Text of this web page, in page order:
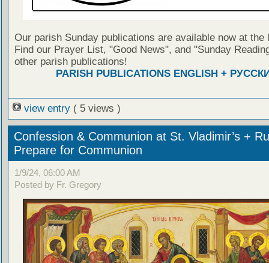
Our parish Sunday publications are available now at the
Find our Prayer List, "Good News", and "Sunday
other parish publications!
PARISH PUBLICATIONS ENGLISH +
view entry ( 5 views )
Confession & Communion at St. Vladimir’s +
Prepare for Communion
1/9/24, 06:00 AM
Posted by Fr. Gregory